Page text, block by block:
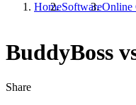
HomeSoftwareOnline
BuddyBoss
Share